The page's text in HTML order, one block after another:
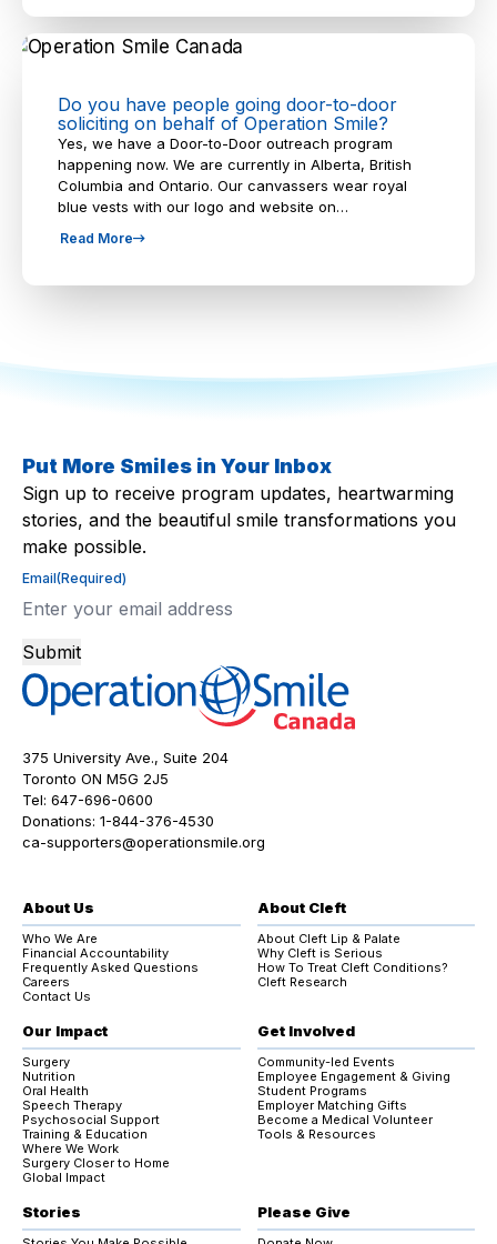
Do you have people going door-to-door
soliciting on behalf of Operation Smile?
Yes, we have a Door-to-Door outreach program
happening now. We are currently in Alberta, British
Columbia and Ontario. Our canvassers wear royal
blue vests with our logo and website on…
Read More
Put More Smiles in Your Inbox
Sign up to receive program updates, heartwarming
stories, and the beautiful smile transformations you
make possible.
Email(Required)
Submit
375 University Ave., Suite 204
Toronto ON M5G 2J5
Tel: 647-696-0600
Donations: 1-844-376-4530
ca-supporters@operationsmile.org
About Us
Who We Are
Financial Accountability
Frequently Asked Questions
Careers
Contact Us
About Cleft
About Cleft Lip & Palate
Why Cleft is Serious
How To Treat Cleft Conditions?
Cleft Research
Our Impact
Surgery
Nutrition
Oral Health
Speech Therapy
Psychosocial Support
Training & Education
Where We Work
Surgery Closer to Home
Global Impact
Get Involved
Community-led Events
Employee Engagement & Giving
Student Programs
Employer Matching Gifts
Become a Medical Volunteer
Tools & Resources
Stories Please Give